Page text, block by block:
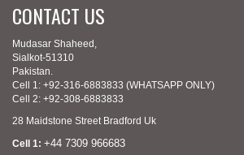
CONTACT US
Mudasar Shaheed,
Sialkot-51310
Pakistan.
Cell 1: +92-316-6883833 (WHATSAPP ONLY)
Cell 2: +92-308-6883833
28 Maidstone Street Bradford Uk
Cell 1: +44 7309 966683